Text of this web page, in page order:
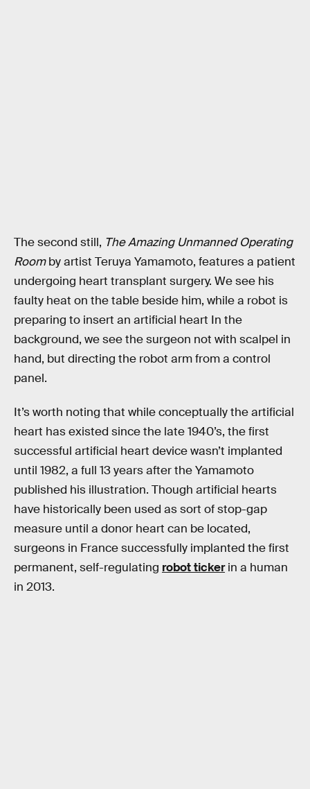
The second still, The Amazing Unmanned Operating
Roomby artist Teruya Yamamoto, features a patient
undergoing heart transplant surgery. We see his
faulty heat on the table beside him, while a robot is
preparing to insert an artificial heart In the
background, we see the surgeon not with scalpel in
hand, but directing the robot arm from a control
panel.
It’s worth noting that while conceptually the artificial
heart has existed since the late 1940’s, the first
successful artificial heart device wasn’t implanted
until 1982, a full 13 years after the Yamamoto
published his illustration. Though artificial hearts
have historically been used as sort of stop-gap
measure until a donor heart can be located,
surgeons in France successfully implanted the first
permanent, self-regulating robot tickerin a human
in 2013.